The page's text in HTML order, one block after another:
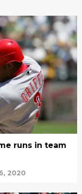
runs in team
2020